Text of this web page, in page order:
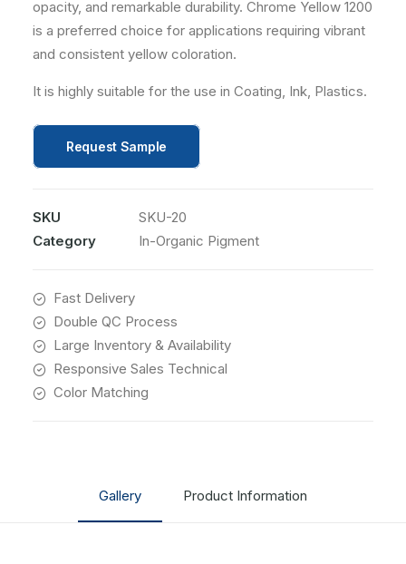
opacity, and remarkable durability. Chrome Yellow 1200
is a preferred choice for applications requiring vibrant
and consistent yellow coloration.
It is highly suitable for the use in Coating, Ink, Plastics.
Request Sample
SKU
SKU-20
Category
In-Organic Pigment
Fast Delivery
Double QC Process
Large Inventory & Availability
Responsive Sales Technical
Color Matching
Gallery Product Information